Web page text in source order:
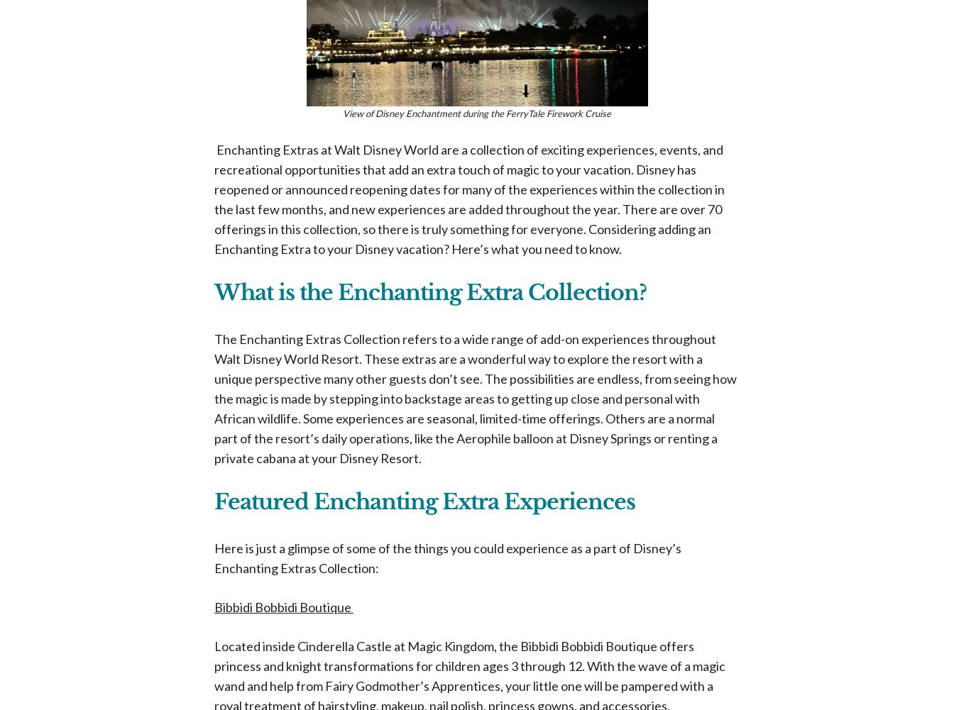
View of Disney Enchantment during the FerryTale Firework Cruise
Enchanting Extras at Walt Disney World are a collection of exciting experiences, events, and
recreational opportunities that add an extra touch of magic to your vacation. Disney has
reopened or announced reopening dates for many of the experiences within the collection in
the last few months, and new experiences are added throughout the year. There are over 70
offerings in this collection, so there is truly something for everyone. Considering adding an
Enchanting Extra to your Disney vacation? Here’s what you need to know.
What is the Enchanting Extra Collection?
The Enchanting Extras Collection refers to a wide range of add-on experiences throughout
Walt Disney World Resort. These extras are a wonderful way to explore the resort with a
unique perspective many other guests don’t see. The possibilities are endless, from seeing how
the magic is made by stepping into backstage areas to getting up close and personal with
African wildlife. Some experiences are seasonal, limited-time offerings. Others are a normal
part of the resort’s daily operations, like the Aerophile balloon at Disney Springs or renting a
private cabana at your Disney Resort.
Featured Enchanting Extra Experiences
Here is just a glimpse of some of the things you could experience as a part of Disney’s
Enchanting Extras Collection:
Bibbidi Bobbidi Boutique
Located inside Cinderella Castle at Magic Kingdom, the Bibbidi Bobbidi Boutique offers
princess and knight transformations for children ages 3 through 12. With the wave of a magic
wand and help from Fairy Godmother’s Apprentices, your little one will be pampered with a
royal treatment of hairstyling, makeup, nail polish, princess gowns, and accessories.